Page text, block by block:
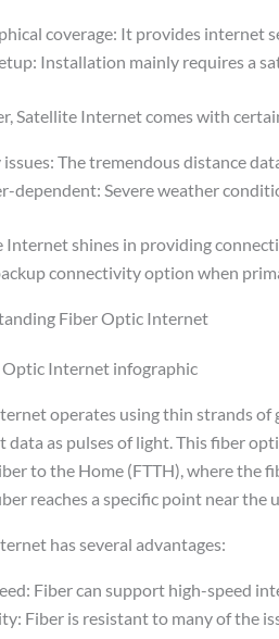
coverage: It provides internet
Installation mainly requires a
Satellite Internet comes with
issues: The tremendous distance
dependent: Severe weather
Internet shines in providing
connectivity option when
Fiber Optic Internet
operates using thin strands of
data as pulses of light. This fiber
to the Home (FTTH), where the
reaches a specific point near
has several advantages:
Fiber can support high-speed
Fiber is resistant to many of the